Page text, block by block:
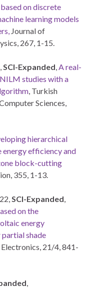
on discrete
learning models
Journal of
267, 1-15.
SCI-Expanded A real-
studies with a
, Turkish
Sciences,
hierarchical
efficiency and
block-cutting
355, 1-13.
SCI-Expanded
on the
energy
shade
Electronics, 21/4, 841-